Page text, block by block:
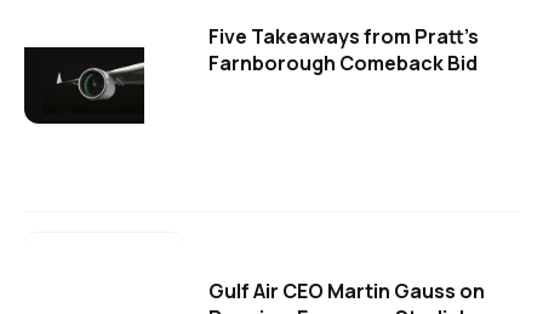
Five Takeaways from Pratt's
Farnborough Comeback Bid
Gulf Air CEO Martin Gauss on